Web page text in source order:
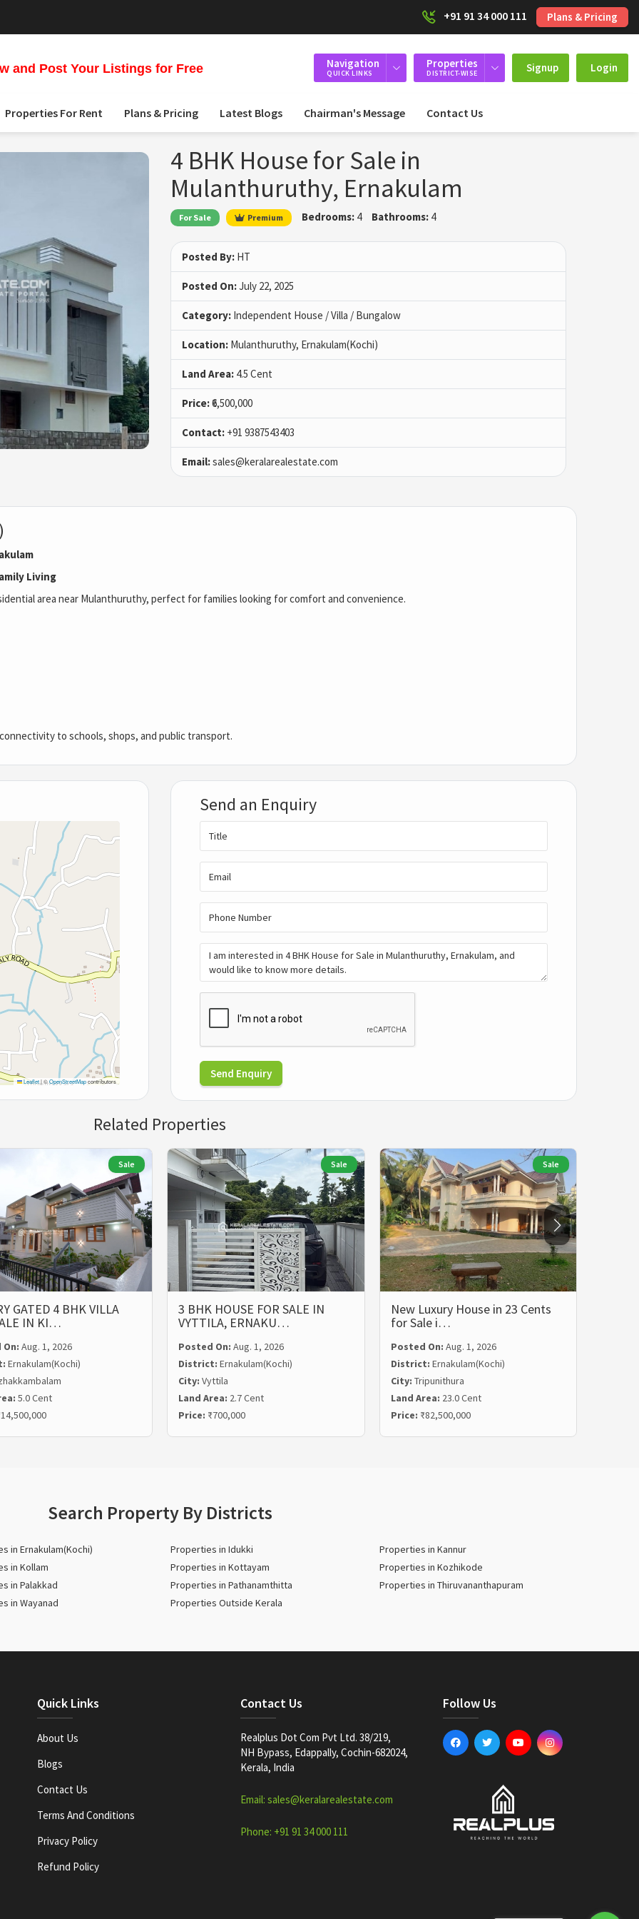
+91 91 34 000 111 Plans & Pricing
and Post Your Listings for Free Navigation
QUICK LINKS
Properties
DISTRICT-WISE Signup Login
Properties For Rent Plans & Pricing Latest Blogs Chairman's Message Contact Us
4 BHK House for Sale in
Mulanthuruthy, Ernakulam
For Sale Premium Bedrooms:4 Bathrooms:4
Posted By: HT
Posted On:July 22, 2025
Category: Independent House / Villa / Bungalow
Location: Mulanthuruthy, Ernakulam(Kochi)
Land Area: 4.5 Cent
Price:₹6,500,000
Contact: +91 9387543403
Email:sales@keralarealestate.com
Living
area near Mulanthuruthy, perfect for families looking for comfort and convenience.
to schools, shops, and public transport.
Leaflet|©OpenStreetMapcontributors
Send an Enquiry
Send Enquiry
Related Properties
Sale
GATED 4 BHK VILLA
IN KI…
Aug. 1, 2026
Ernakulam(Kochi)
5.0 Cent
Sale
3 BHK HOUSE FOR SALE IN
VYTTILA, ERNAKU…
Posted On: Aug. 1, 2026
District: Ernakulam(Kochi)
City: Vyttila
Land Area: 2.7 Cent
Price: ₹700,000
Sale
New Luxury House in 23 Cents
for Sale i…
Posted On: Aug. 1, 2026
District: Ernakulam(Kochi)
City: Tripunithura
Land Area: 23.0 Cent
Price: ₹82,500,000
Search Property By Districts
in Ernakulam(Kochi) Properties in Idukki
Properties in Kannur
in Kollam
Properties in Kottayam
Properties in Kozhikode
in Palakkad
Properties in Pathanamthitta
Properties in Thiruvananthapuram
in Wayanad
Properties Outside Kerala
Quick Links
About Us
Blogs
Contact Us
Terms And Conditions
Privacy Policy
Refund Policy
Contact Us
Realplus Dot Com Pvt Ltd. 38/219,
NH Bypass, Edappally, Cochin-682024,
Kerala, India
Email: sales@keralarealestate.com
Phone: +91 91 34 000 111
Follow Us